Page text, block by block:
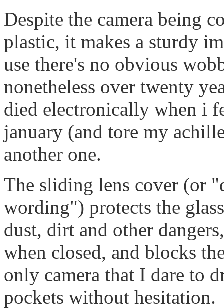
Despite the camera being
plastic, it makes a sturdy
use there's no obvious
nonetheless over twenty
died electronically when i
january (and tore my
another one.
The sliding lens cover (or
wording") protects the
dust, dirt and other
when closed, and blocks
only camera that I dare to
pockets without hesitation.